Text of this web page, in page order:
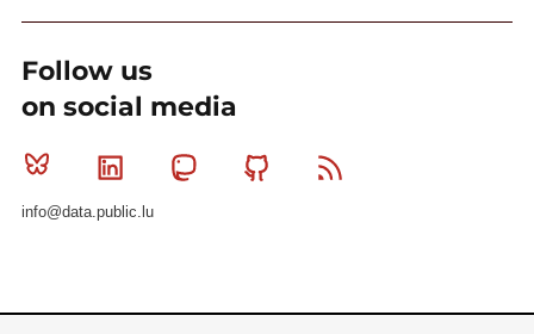
Follow us
on social media
Bluesky Linkedin MastodonGithub
info@data.public.lu